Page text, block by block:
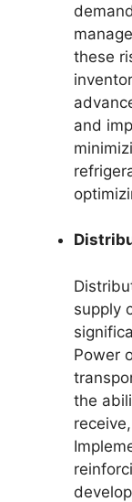
these
and
supply
Power
the